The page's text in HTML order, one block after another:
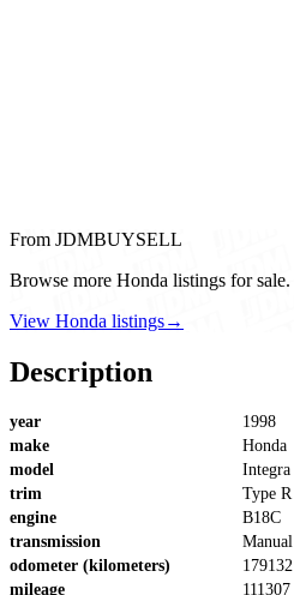
From JDMBUYSELL
Browse more Honda listings for sale.
View Honda listings→
Description
year
1998
make
Honda
model
Integra
trim
Type R
engine
B18C
transmission
Manual
odometer (kilometers)
179132
mileage
111307